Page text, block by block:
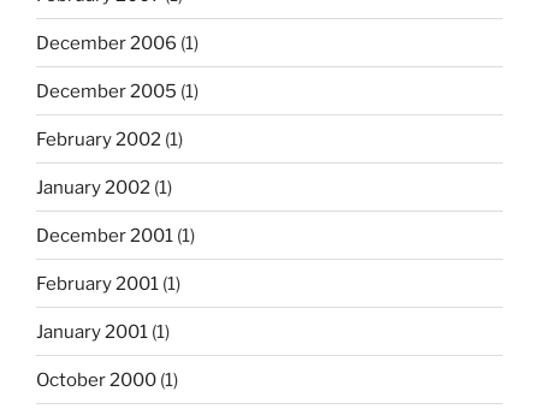
December 2006 (1)
December 2005 (1)
February 2002 (1)
January 2002 (1)
December 2001 (1)
February 2001 (1)
January 2001 (1)
October 2000 (1)